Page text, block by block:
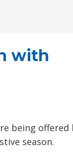
with
being offered
season.